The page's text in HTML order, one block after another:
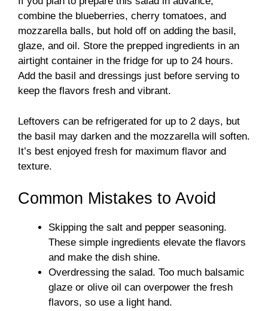
combine the blueberries, cherry tomatoes, and
mozzarella balls, but hold off on adding the basil,
glaze, and oil. Store the prepped ingredients in an
airtight container in the fridge for up to 24 hours.
Add the basil and dressings just before serving to
keep the flavors fresh and vibrant.
Leftovers can be refrigerated for up to 2 days, but
the basil may darken and the mozzarella will soften.
It’s best enjoyed fresh for maximum flavor and
texture.
Common Mistakes to Avoid
Skipping the salt and pepper seasoning.
These simple ingredients elevate the flavors
and make the dish shine.
Overdressing the salad. Too much balsamic
glaze or olive oil can overpower the fresh
flavors, so use a light hand.